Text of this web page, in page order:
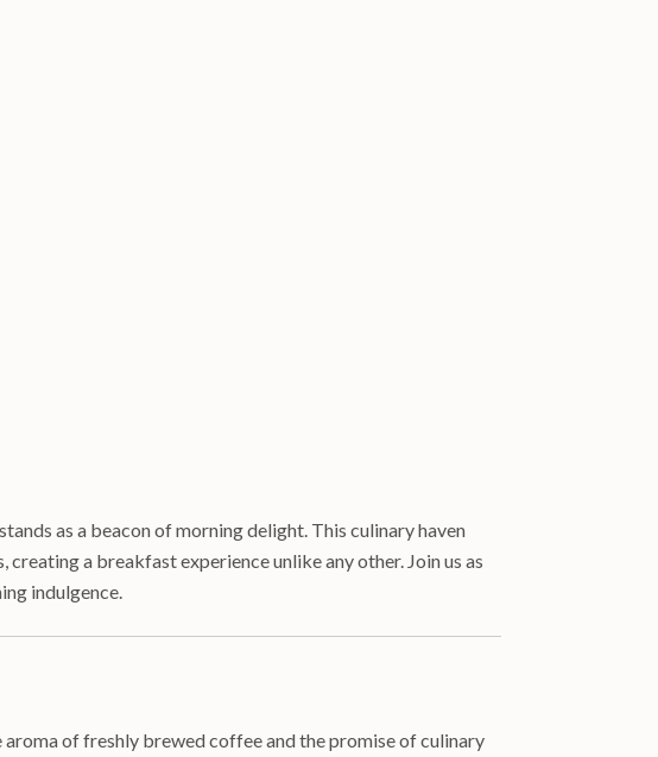
as a beacon of morning delight. This culinary haven
a breakfast experience unlike any other. Join us as
indulgence.
of freshly brewed coffee and the promise of culinary